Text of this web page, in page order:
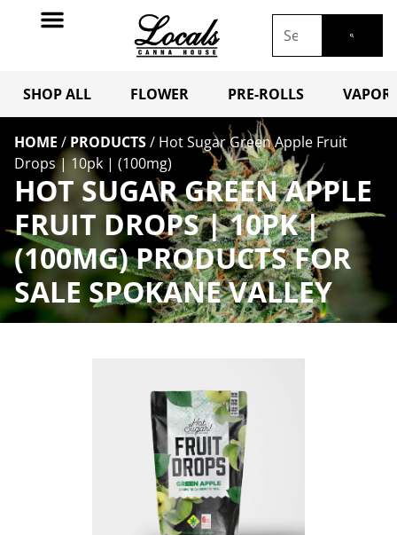
SHOP ALL FLOWER PRE-ROLLS
HOME / PRODUCTS/ Hot Sugar Green Apple Fruit
Drops | 10pk | (100mg)
HOT SUGAR GREEN APPLE
FRUIT DROPS | 10PK |
(100MG) PRODUCTS FOR
SALE SPOKANE VALLEY